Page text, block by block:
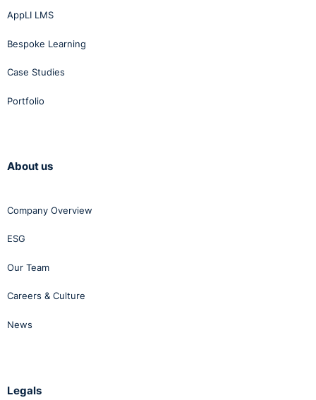
AppLI LMS
Bespoke Learning
Case Studies
Portfolio
About us
Company Overview
ESG
Our Team
Careers & Culture
News
Legals